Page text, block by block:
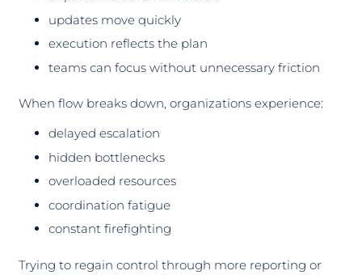
updates move quickly
execution reflects the plan
teams can focus without unnecessary friction
When flow breaks down, organizations experience:
delayed escalation
hidden bottlenecks
overloaded resources
coordination fatigue
constant firefighting
Trying to regain control through more reporting or